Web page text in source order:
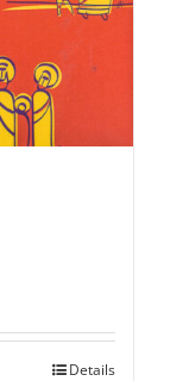
Details